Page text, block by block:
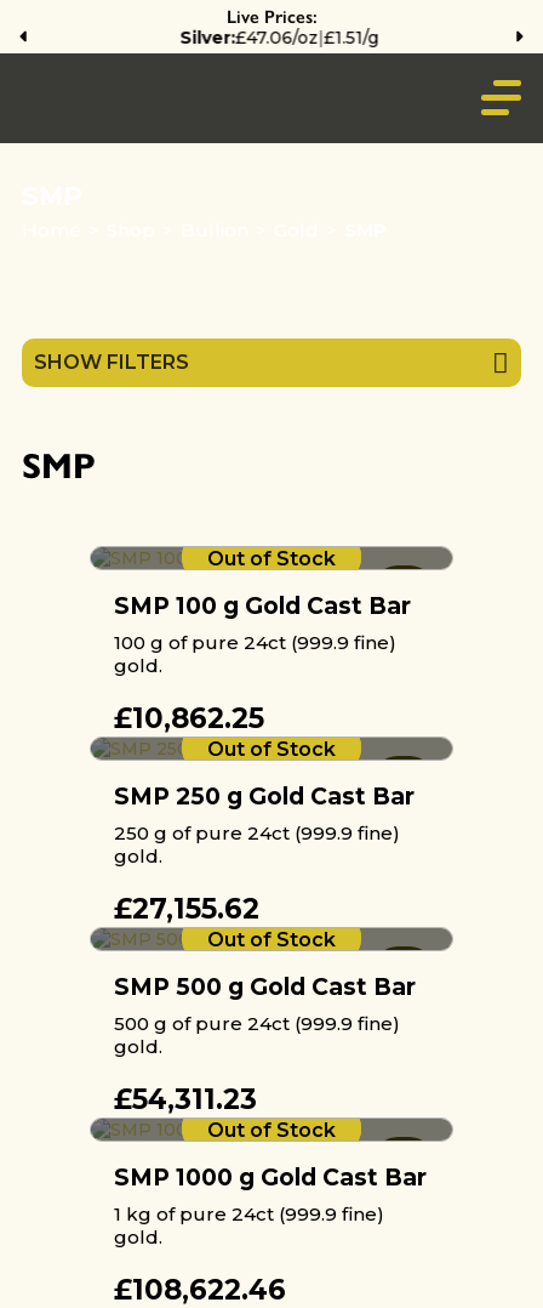
Live Prices:
Silver:£47.06/oz|£1.51/g
SHOW FILTERS
SMP
Out of Stock
SMP 100 g Gold Cast Bar
100 g of pure 24ct (999.9 fine)
gold.
£10,862.25
Out of Stock
SMP 250 g Gold Cast Bar
250 g of pure 24ct (999.9 fine)
gold.
£27,155.62
Out of Stock
SMP 500 g Gold Cast Bar
500 g of pure 24ct (999.9 fine)
gold.
£54,311.23
Out of Stock
SMP 1000 g Gold Cast Bar
1 kg of pure 24ct (999.9 fine)
gold.
£108,622.46